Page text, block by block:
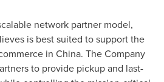
network partner model,
is best suited to support the
in China. The Company
to provide pickup and last-